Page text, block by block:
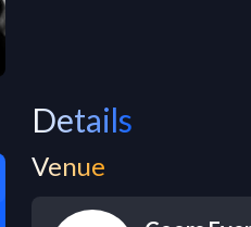
Details
Venue